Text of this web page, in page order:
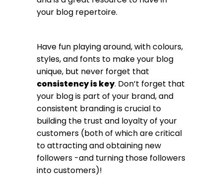
your blog repertoire.
Have fun playing around, with colours,
styles, and fonts to make your blog
unique, but never forget that
consistency is key. Don’t forget that
your blog is part of your brand, and
consistent branding is crucial to
building the trust and loyalty of your
customers (both of which are critical
to attracting and obtaining new
followers -and turning those followers
into customers)!